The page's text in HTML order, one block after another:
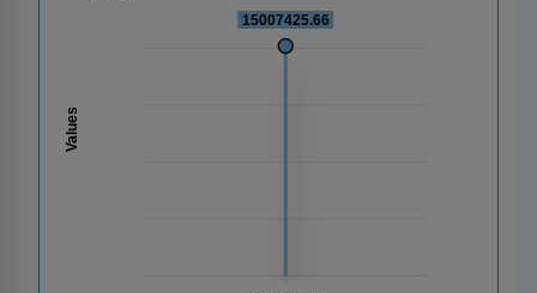
Values
15007425.66